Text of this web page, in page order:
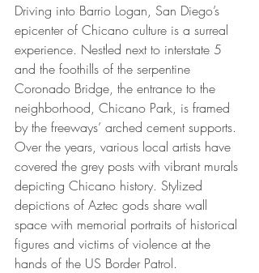
Driving into Barrio Logan, San Diego’s
epicenter of Chicano culture is a surreal
experience. Nestled next to interstate 5
and the foothills of the serpentine
Coronado Bridge, the entrance to the
neighborhood, Chicano Park, is framed
by the freeways’ arched cement supports.
Over the years, various local artists have
covered the grey posts with vibrant murals
depicting Chicano history. Stylized
depictions of Aztec gods share wall
space with memorial portraits of historical
figures and victims of violence at the
hands of the US Border Patrol.